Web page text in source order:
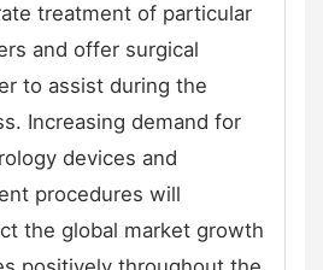
treatment of particular
and offer surgical
to assist during the
Increasing demand for
devices and
procedures will
the global market growth